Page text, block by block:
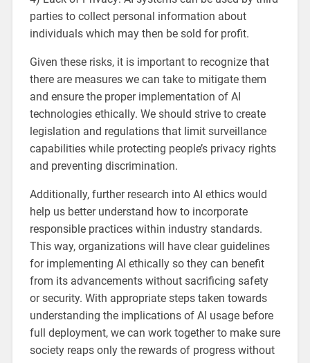
parties to collect personal information about
individuals which may then be sold for profit.
Given these risks, it is important to recognize that
there are measures we can take to mitigate them
and ensure the proper implementation of AI
technologies ethically. We should strive to create
legislation and regulations that limit surveillance
capabilities while protecting people’s privacy rights
and preventing discrimination.
Additionally, further research into AI ethics would
help us better understand how to incorporate
responsible practices within industry standards.
This way, organizations will have clear guidelines
for implementing AI ethically so they can benefit
from its advancements without sacrificing safety
or security. With appropriate steps taken towards
understanding the implications of AI usage before
full deployment, we can work together to make sure
society reaps only the rewards of progress without